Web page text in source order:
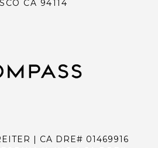
CA 94114
| CA DRE# 01469916